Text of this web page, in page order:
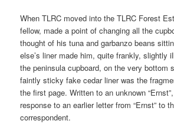
When TLRC moved into the TLRC Forest
fellow, made a point of changing all the
thought of his tuna and garbanzo beans
else’s liner made him, quite frankly, slightly
the peninsula cupboard, on the very bottom
faintly sticky fake cedar liner was the
the first page. Written to an unknown
response to an earlier letter from “Ernst” to
correspondent.